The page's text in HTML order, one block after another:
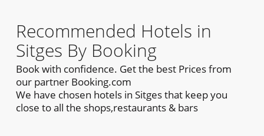
Recommended Hotels in
Sitges By Booking
Book with confidence. Get the best Prices from
our partner Booking.com
We have chosen hotels in Sitges that keep you
close to all the shops,restaurants & bars